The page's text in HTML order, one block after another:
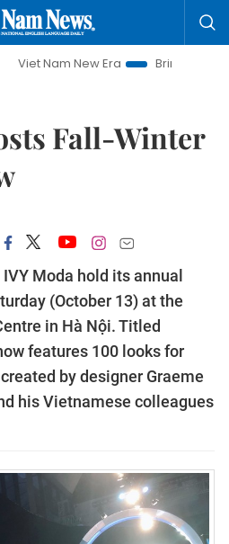
Era
Bringing Resolutions to Life
Fall-Winter
Moda hold its annual
(October 13) at the
in Hà Nội. Titled
features 100 looks for
by designer Graeme
his Vietnamese colleagues